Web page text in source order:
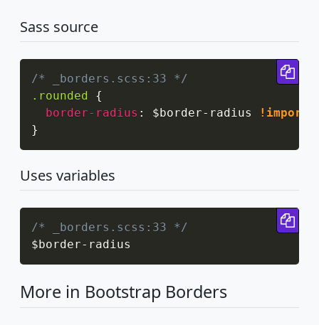
Sass source
/* _borders.scss:33 */
.rounded
{
border-radius : $border-radius
}
Uses variables
/* _borders.scss:33 */
$border- radius
More in Bootstrap Borders